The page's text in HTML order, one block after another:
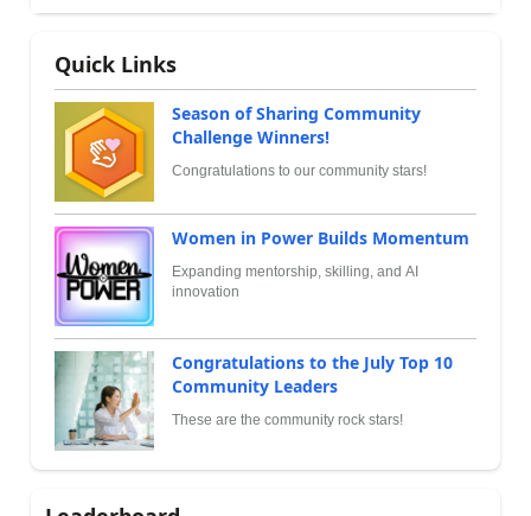
Quick Links
Season of Sharing Community
Challenge Winners!
Congratulations to our community stars!
Women in Power Builds Momentum
Expanding mentorship, skilling, and AI
innovation
Congratulations to the July Top 10
Community Leaders
These are the community rock stars!